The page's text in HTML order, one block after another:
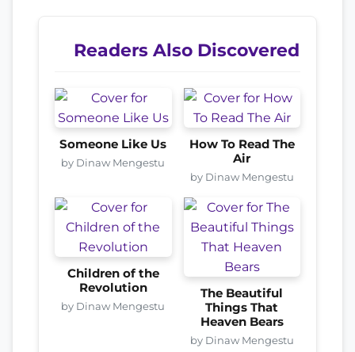
Readers Also Discovered
Someone Like Us
by Dinaw Mengestu
How To Read The
Air
by Dinaw Mengestu
Children of the
Revolution
by Dinaw Mengestu
The Beautiful
Things That
Heaven Bears
by Dinaw Mengestu